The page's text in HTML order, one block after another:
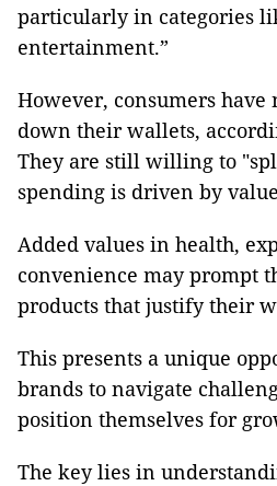
particularly in categories
entertainment.”
However, consumers
down their wallets,
They are still willing to
spending is driven by
Added values in health,
convenience may prompt
products that justify their
This presents a unique
brands to navigate
position themselves for
The key lies in